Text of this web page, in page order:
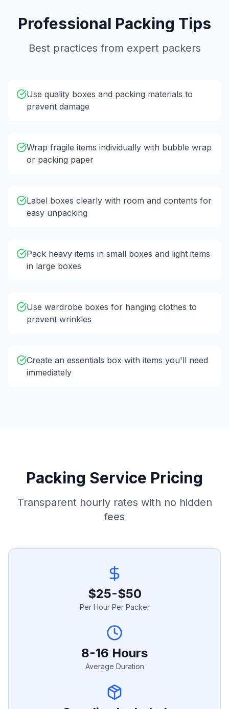
Professional Packing Tips
Best practices from expert packers
Use quality boxes and packing materials to
prevent damage
Wrap fragile items individually with bubble wrap
or packing paper
Label boxes clearly with room and contents for
easy unpacking
Pack heavy items in small boxes and light items
in large boxes
Use wardrobe boxes for hanging clothes to
prevent wrinkles
Create an essentials box with items you'll need
immediately
Packing Service Pricing
Transparent hourly rates with no hidden
fees
$25-$50
Per Hour Per Packer
8-16 Hours
Average Duration